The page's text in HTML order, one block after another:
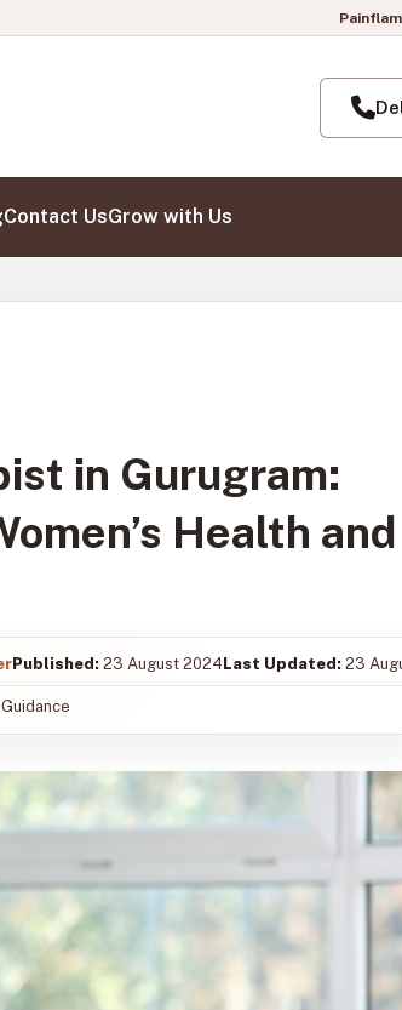
Painflame Clinic | Now also
Contact UsGrow with Us
in Gurugram:
Health and
Published: 23 August 2024 Last Updated: 23